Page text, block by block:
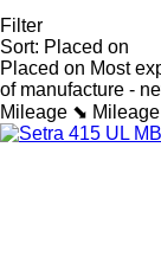
Filter
Sort: Placed on
Placed on Most
of manufacture -
Mileage ⬊